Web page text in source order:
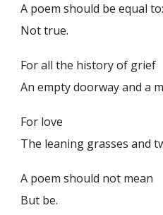
A poem should be equal to:
Not true.
For all the history of grief
An empty doorway and a
For love
The leaning grasses and
A poem should not mean
But be.